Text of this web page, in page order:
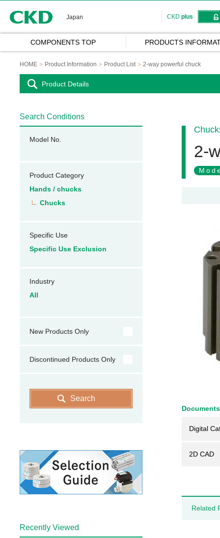
Japan CKD plus
COMPONENTS TOP PRODUCTS
HOME Product Information Product List 2-way powerful chuck
Product Details
2-
Digital
2D CAD
Related
Search Conditions
Model No.
Product Category
Hands / chucks
Chucks
Specific Use
Specific Use Exclusion
Industry
All
New Products Only
Discontinued Products Only
Search
Recently Viewed